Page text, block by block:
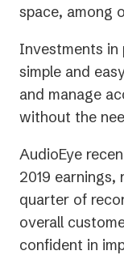
space, among
Investments in
simple and
and manage
without the
AudioEye
2019
quarter of
overall
confident in